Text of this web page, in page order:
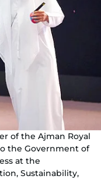
of the Ajman Royal
the Government of
at the
Sustainability,